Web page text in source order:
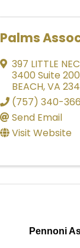
Palms
397 LITTLE
3400 Suite 200
BEACH,VA
(757) 340-
Send Email
Visit Website
Pennoni